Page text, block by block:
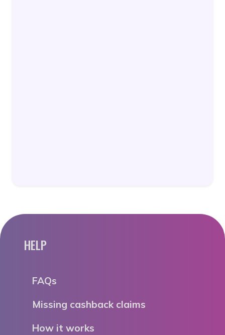
HELP
FAQs
Missing cashback claims
How it works